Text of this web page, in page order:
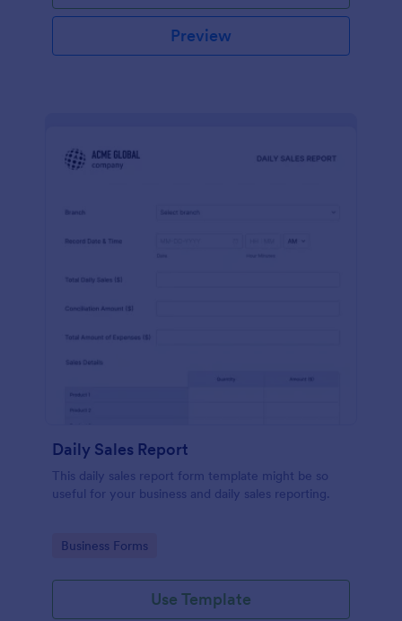
Preview
Daily Sales Report
This daily sales report form template might be so
useful for your business and daily sales reporting.
Go to Category:
Business Forms
Use Template